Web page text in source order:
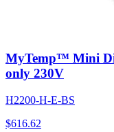
MyTemp™ Mini
only 230V
H2200-H-E-BS
$616.62